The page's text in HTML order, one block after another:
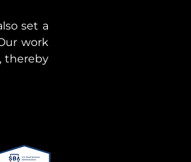
set a
work
thereby